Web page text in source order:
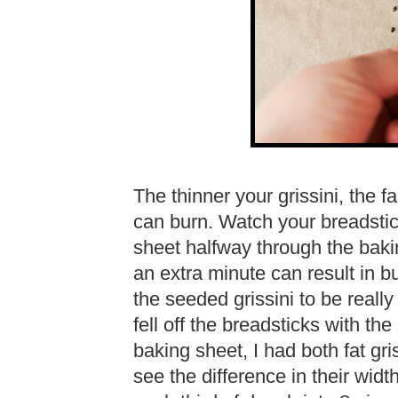
The thinner your grissini, the
can burn. Watch your
sheet halfway through the
an extra minute can result in
the seeded grissini to be
fell off the breadsticks with
baking sheet, I had both fat
see the difference in their